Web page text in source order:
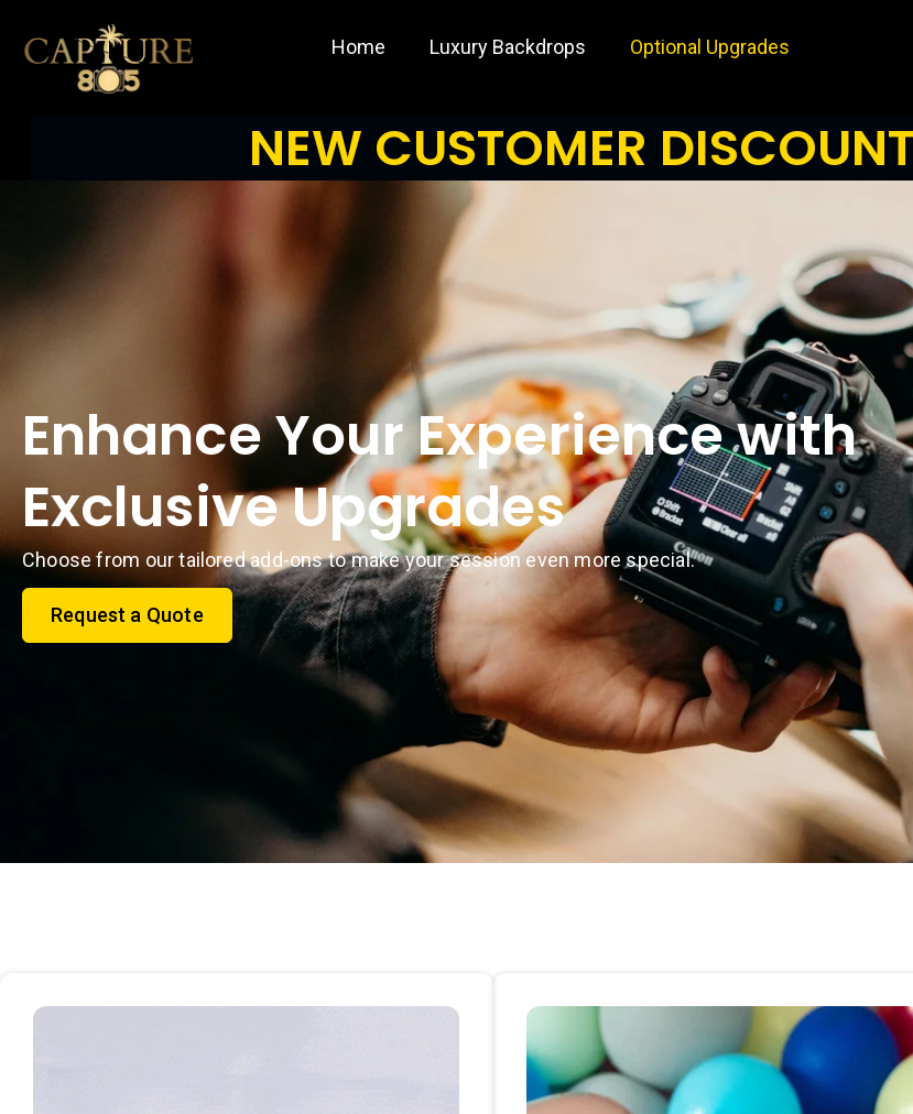
content
Home Luxury Backdrops Optional Upgrades
NEW CUSTOMER
Enhance Your Experience with
Exclusive Upgrades
Choose from our tailored add-ons to make your session even more special.
Request a Quote